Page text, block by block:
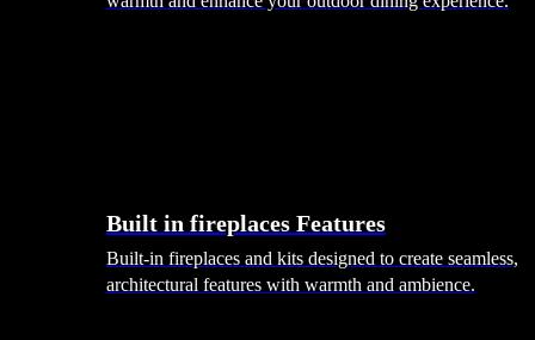
Built in fireplaces Features
Built-in fireplaces and kits designed to create seamless,
architectural features with warmth and ambience.